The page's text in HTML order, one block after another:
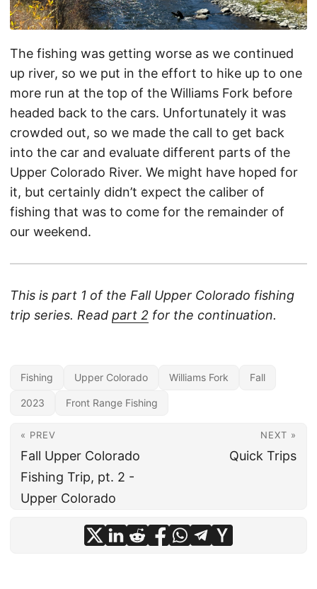
The fishing was getting worse as we continued
up river, so we put in the effort to hike up to one
more run at the top of the Williams Fork before
headed back to the cars. Unfortunately it was
crowded out, so we made the call to get back
into the car and evaluate different parts of the
Upper Colorado River. We might have hoped for
it, but certainly didn’t expect the caliber of
fishing that was to come for the remainder of
our weekend.
This is part 1 of the Fall Upper Colorado fishing
trip series. Read part 2 for the continuation.
Fishing Upper Colorado Williams Fork Fall
2023 Front Range Fishing
« PREV
Fall Upper Colorado
Fishing Trip, pt. 2 -
Upper Colorado
NEXT »
Quick Trips